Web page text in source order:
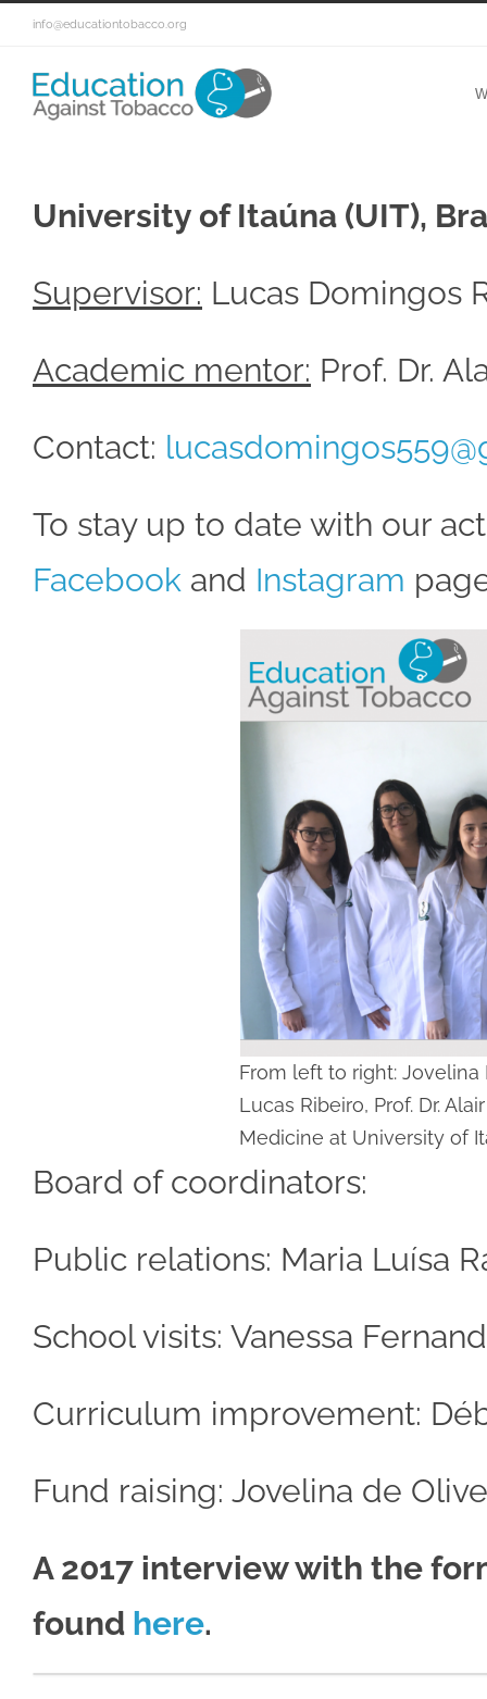
info@educationtobacco.org
University of Itaúna (UIT),
Supervisor: Lucas Domingos
Academic mentor: Prof. Dr.
Contact:
To stay up to date with our
Facebook and Instagram
From left to right: Jovelina
Lucas Ribeiro, Prof. Dr.
Medicine at University of
Board of coordinators:
Public relations: Maria Luísa
School visits: Vanessa
Curriculum improvement:
Fund raising: Jovelina de
A 2017 interview with the
found here.